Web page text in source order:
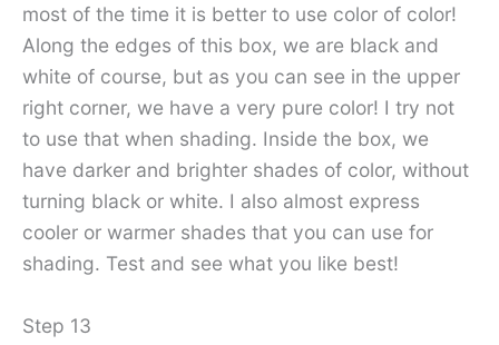
most of the time it is better to use color of color!
Along the edges of this box, we are black and
white of course, but as you can see in the upper
right corner, we have a very pure color! I try not
to use that when shading. Inside the box, we
have darker and brighter shades of color, without
turning black or white. I also almost express
cooler or warmer shades that you can use for
shading. Test and see what you like best!
Step 13